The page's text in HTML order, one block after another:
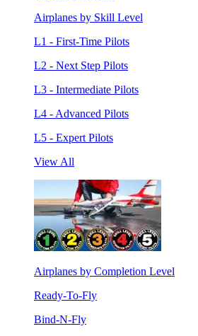
Airplanes by Skill Level
L1 - First-Time Pilots
L2 - Next Step Pilots
L3 - Intermediate Pilots
L4 - Advanced Pilots
L5 - Expert Pilots
View All
Airplanes by Completion Level
Ready-To-Fly
Bind-N-Fly